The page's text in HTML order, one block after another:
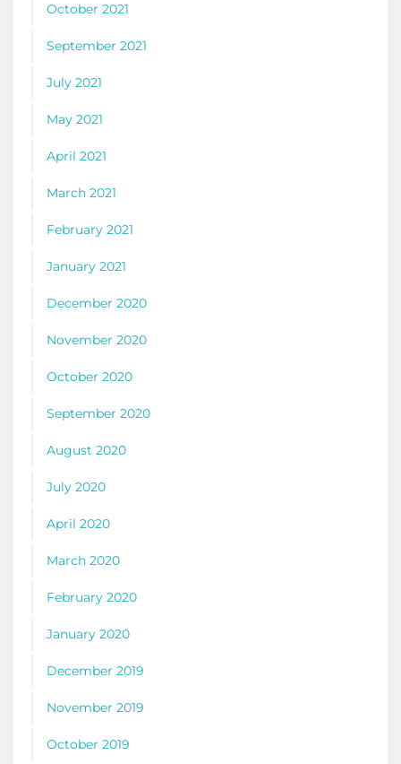
October 2021
September 2021
July 2021
May 2021
April 2021
March 2021
February 2021
January 2021
December 2020
November 2020
October 2020
September 2020
August 2020
July 2020
April 2020
March 2020
February 2020
January 2020
December 2019
November 2019
October 2019